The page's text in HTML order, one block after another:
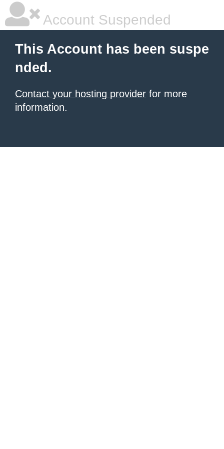
Account Suspended
This Account has been suspe
nded.
Contact your hosting provider for more
information.